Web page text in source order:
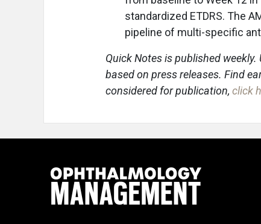
standardized ETDRS. The
pipeline of multi-specific
Quick Notes is published
based on press releases. Find
considered for publication, click